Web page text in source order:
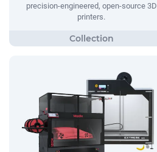
precision-engineered, open-source 3D
printers.